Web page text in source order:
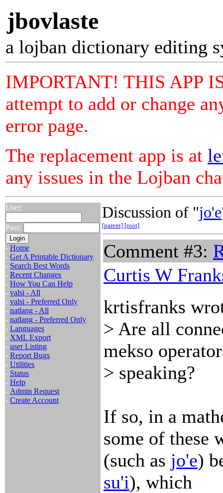
jbovlaste
a lojban dictionary editing
IMPORTANT! THIS APP
attempt to add or change
error page.
The replacement app is at
any issues in the Lojban
User:
Pass:
- Home
- Get A Printable Dictionary
- Search Best Words
- Recent Changes
- How You Can Help
- valsi - All
- valsi - Preferred Only
- natlang - All
- natlang - Preferred Only
- Languages
- XML Export
- user Listing
- Report Bugs
- Utilities
- Status
- Help
- Admin Request
- Create Account
Discussion of "jo'e
[parent] [root]
Comment #3:
Curtis W
krtisfranks
> Are all
mekso
> speaking?
If so, in a
some of these
(such as jo'e)
su'i), which